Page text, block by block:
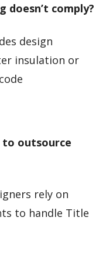
doesn’t comply?
design
insulation or
outsource
rely on
to handle Title